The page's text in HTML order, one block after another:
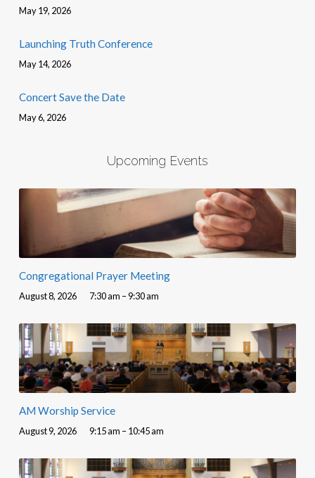
May 19, 2026
Launching Truth Conference
May 14, 2026
Concert Save the Date
May 6, 2026
Upcoming Events
Congregational Prayer Meeting
August 8, 2026 7:30 am – 9:30 am
AM Worship Service
August 9, 2026 9:15 am – 10:45 am